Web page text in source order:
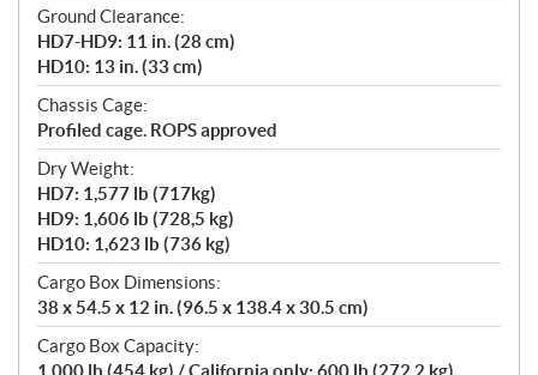
Ground Clearance:
HD7-HD9: 11 in. (28 cm)
HD10: 13 in. (33 cm)
Chassis Cage:
Profiled cage. ROPS approved
Dry Weight:
HD7: 1,577 lb (717kg)
HD9: 1,606 lb (728,5 kg)
HD10: 1,623 lb (736 kg)
Cargo Box Dimensions:
38 x 54.5 x 12 in. (96.5 x 138.4 x 30.5 cm)
Cargo Box Capacity:
1,000 lb (454 kg) / California only: 600 lb (272.2 kg)